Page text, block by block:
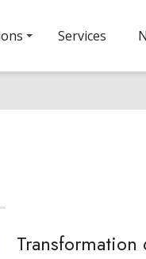
Services
Transformation